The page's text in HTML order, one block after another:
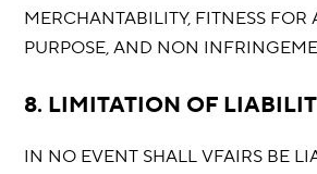
MERCHANTABILITY, FITNESS FOR
PURPOSE, AND NON
8. LIMITATION OF
IN NO EVENT SHALL VFAIRS BE